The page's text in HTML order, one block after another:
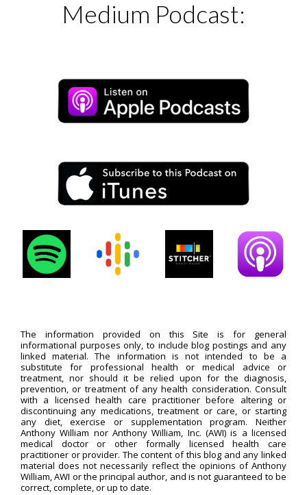
Medium Podcast:
The information provided on this Site is for general
informational purposes only, to include blog postings and any
linked material. The information is not intended to be a
substitute for professional health or medical advice or
treatment, nor should it be relied upon for the diagnosis,
prevention, or treatment of any health consideration. Consult
with a licensed health care practitioner before altering or
discontinuing any medications, treatment or care, or starting
any diet, exercise or supplementation program. Neither
Anthony William nor Anthony William, Inc. (AWI) is a licensed
medical doctor or other formally licensed health care
practitioner or provider. The content of this blog and any linked
material does not necessarily reflect the opinions of Anthony
William, AWI or the principal author, and is not guaranteed to be
correct, complete, or up to date.